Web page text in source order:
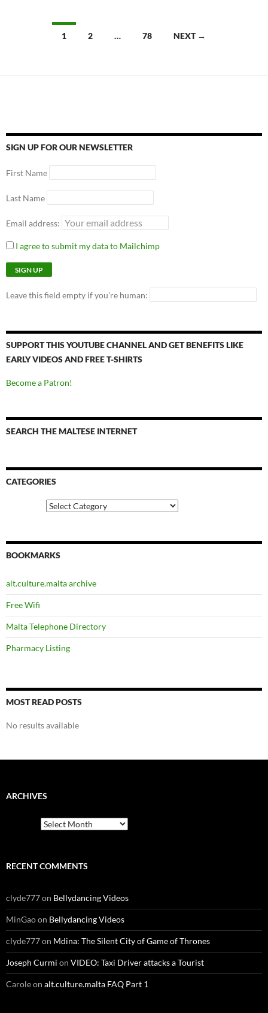
1 2 … 78 NEXT →
SIGN UP FOR OUR NEWSLETTER
First Name
Last Name
Email address:
I agree to submit my data to Mailchimp
Leave this field empty if you're human:
SUPPORT THIS YOUTUBE CHANNEL AND GET BENEFITS LIKE
EARLY VIDEOS AND FREE T-SHIRTS
Become a Patron!
SEARCH THE MALTESE INTERNET
CATEGORIES
BOOKMARKS
alt.culture.malta archive
Free Wifi
Malta Telephone Directory
Pharmacy Listing
MOST READ POSTS
No results available
ARCHIVES
RECENT COMMENTS
clyde777on Bellydancing Videos
MinGaoon Bellydancing Videos
clyde777on Mdina: The Silent City of Game of Thrones
Joseph Curmi on VIDEO: Taxi Driver attacks a Tourist
Caroleon alt.culture.malta FAQ Part 1